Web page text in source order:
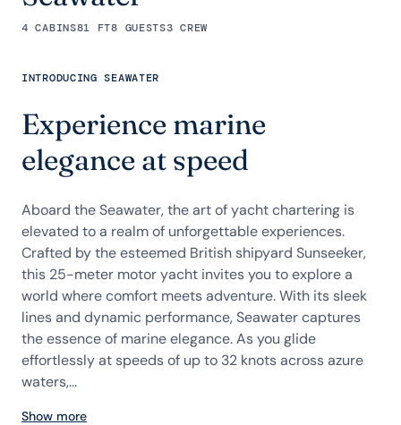
4 CABINS81 FT8 GUESTS3 CREW
INTRODUCING SEAWATER
Experience marine
elegance at speed
Aboard the Seawater, the art of yacht chartering is
elevated to a realm of unforgettable experiences.
Crafted by the esteemed British shipyard Sunseeker,
this 25-meter motor yacht invites you to explore a
world where comfort meets adventure. With its sleek
lines and dynamic performance, Seawater captures
the essence of marine elegance. As you glide
effortlessly at speeds of up to 32 knots across azure
waters,...
Show more